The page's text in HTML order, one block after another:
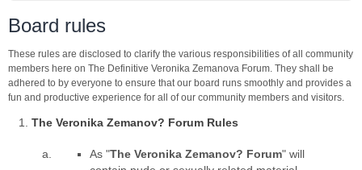
Board rules
These rules are disclosed to clarify the various responsibilities of all community
members here on The Definitive Veronika Zemanova Forum. They shall be
adhered to by everyone to ensure that our board runs smoothly and provides a
fun and productive experience for all of our community members and visitors.
The Veronika Zemanov? Forum Rules
As "The Veronika Zemanov? Forum" will